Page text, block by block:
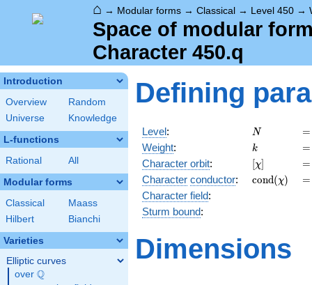
⌂ → Modular forms → Classical → Level 450 →
Space of modular
Character 450.q
Introduction
Overview
Random
Universe
Knowledge
L-functions
Rational All
Modular forms
Classical
Maass
Hilbert
Bianchi
Varieties
Elliptic curves
over \Q
Q
Defining
Level: N
N =
=
Weight: k
k =
=
Character orbit: [\chi]
[χ] =
=
Character conductor: cond(χ) =
=
Character field:
Sturm bound:
Dimensions